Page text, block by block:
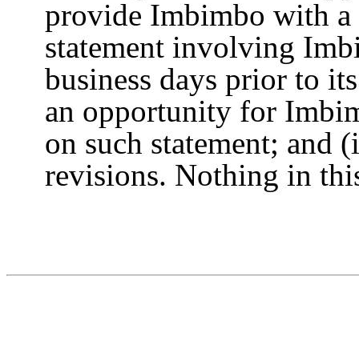
provide Imbimbo with
statement involving
business days prior to
an opportunity for
on such statement; and
revisions. Nothing in